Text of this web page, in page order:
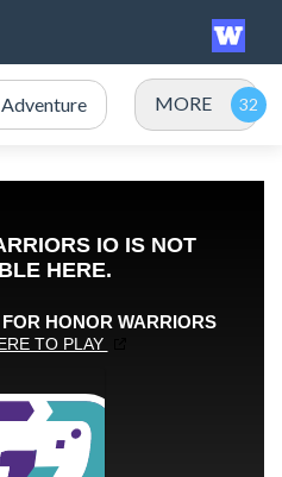
Adventure MORE